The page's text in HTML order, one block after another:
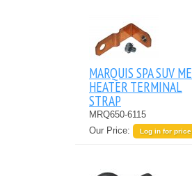
MARQUIS SPA SUV
HEATER TERMINAL
STRAP
MRQ650-6115
Our Price:
Log in for price